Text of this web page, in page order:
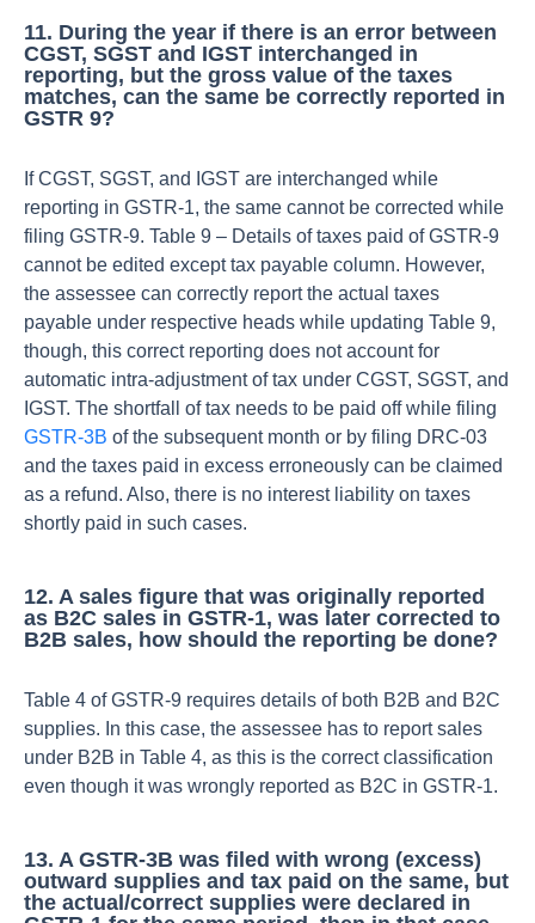
11. During the year if there is an error between
CGST, SGST and IGST interchanged in
reporting, but the gross value of the taxes
matches, can the same be correctly reported in
GSTR 9?
If CGST, SGST, and IGST are interchanged while
reporting in GSTR-1, the same cannot be corrected while
filing GSTR-9. Table 9 – Details of taxes paid of GSTR-9
cannot be edited except tax payable column. However,
the assessee can correctly report the actual taxes
payable under respective heads while updating Table 9,
though, this correct reporting does not account for
automatic intra-adjustment of tax under CGST, SGST, and
IGST. The shortfall of tax needs to be paid off while filing
GSTR-3B of the subsequent month or by filing DRC-03
and the taxes paid in excess erroneously can be claimed
as a refund. Also, there is no interest liability on taxes
shortly paid in such cases.
12. A sales figure that was originally reported
as B2C sales in GSTR-1, was later corrected to
B2B sales, how should the reporting be done?
Table 4 of GSTR-9 requires details of both B2B and B2C
supplies. In this case, the assessee has to report sales
under B2B in Table 4, as this is the correct classification
even though it was wrongly reported as B2C in GSTR-1.
13. A GSTR-3B was filed with wrong (excess)
outward supplies and tax paid on the same, but
the actual/correct supplies were declared in